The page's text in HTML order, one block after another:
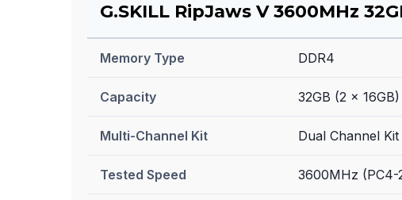
G.SKILL RipJaws V 3600MHz
Memory Type DDR4
Capacity 32GB (2 x 16GB)
Multi-Channel Kit Dual Channel Kit
Tested Speed 3600MHz (PC4-